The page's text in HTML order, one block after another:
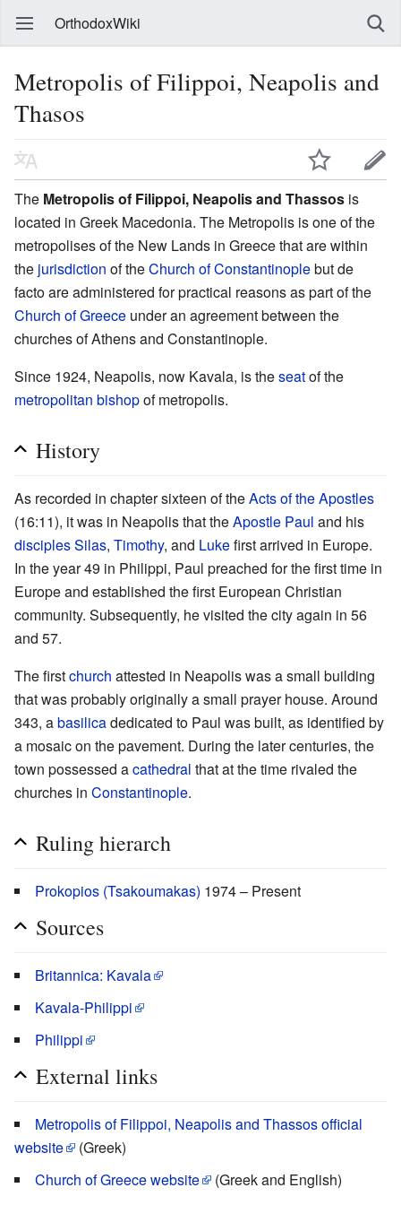
OrthodoxWiki
Metropolis of Filippoi, Neapolis and
Thasos
The Metropolis of Filippoi, Neapolis and Thassos is
located in Greek Macedonia. The Metropolis is one of the
metropolises of the New Lands in Greece that are within
the jurisdiction of theChurch of Constantinoplebut de
facto are administered for practical reasons as part of the
Church of Greece under an agreement between the
churches of Athens and Constantinople.
Since 1924, Neapolis, now Kavala, is theseatof the
metropolitan bishopof metropolis.
History
As recorded in chapter sixteen of theActs of the Apostles
(16:11), it was in Neapolis that theApostle Paul and his
disciplesSilas, Timothy, and Lukefirst arrived in Europe.
In the year 49 in Philippi, Paul preached for the first time in
Europe and established the first European Christian
community. Subsequently, he visited the city again in 56
and 57.
The firstchurch attested in Neapolis was a small building
that was probably originally a small prayer house. Around
343, abasilicadedicated to Paul was built, as identified by
a mosaic on the pavement. During the later centuries, the
town possessed acathedral that at the time rivaled the
churches in Constantinople.
Ruling hierarch
Prokopios (Tsakoumakas) 1974 – Present
Sources
Britannica: Kavala
Kavala-Philippi
Philippi
External links
Metropolis of Filippoi, Neapolis and Thassos official
website
(Greek)
Church of Greece website
(Greek and English)